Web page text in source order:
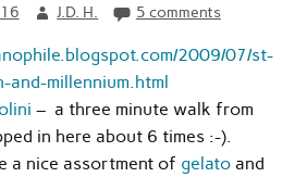
J.D. H. 5 comments
2009/07/st-
and-millennium.html
– a three minute walk from
in here about 6 times :-).
a nice assortment of gelato and